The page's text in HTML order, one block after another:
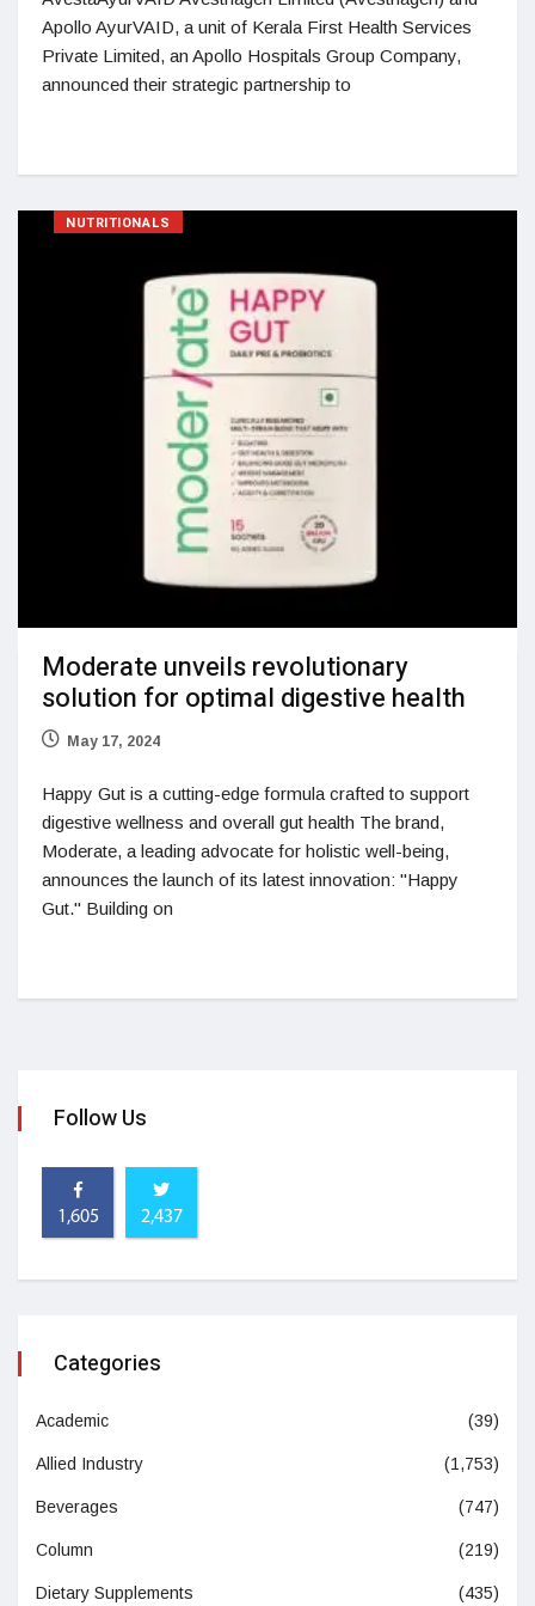
Apollo AyurVAID, a unit of Kerala First Health Services
Private Limited, an Apollo Hospitals Group Company,
announced their strategic partnership to
NUTRITIONALS
Moderate unveils revolutionary
solution for optimal digestive health
May 17, 2024
Happy Gut is a cutting-edge formula crafted to support
digestive wellness and overall gut health The brand,
Moderate, a leading advocate for holistic well-being,
announces the launch of its latest innovation: "Happy
Gut." Building on
Follow Us
1,605 2,437
Categories
Academic (39)
Allied Industry (1,753)
Beverages (747)
Column (219)
Dietary Supplements (435)